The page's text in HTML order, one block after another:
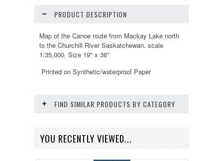
PRODUCT DESCRIPTION
Map of the Canoe route from Mackay Lake north
to the Churchill River Saskatchewan. scale
1:35,000. Size 19" x 36"
Printed on Synthetic/waterproof Paper
FIND SIMILAR PRODUCTS BY CATEGORY
YOU RECENTLY VIEWED...